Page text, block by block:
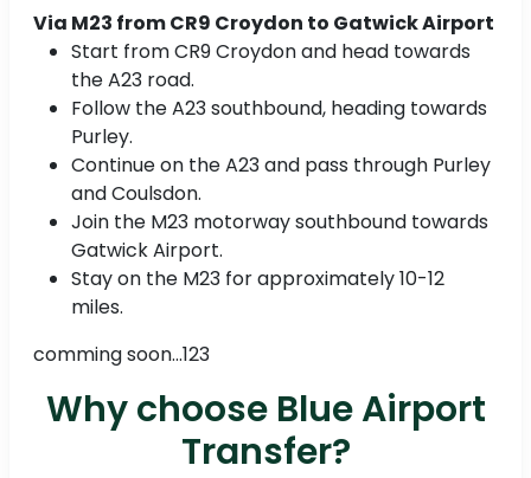
Via M23 from CR9 Croydon to Gatwick Airport
Start from CR9 Croydon and head towards
the A23 road.
Follow the A23 southbound, heading towards
Purley.
Continue on the A23 and pass through Purley
and Coulsdon.
Join the M23 motorway southbound towards
Gatwick Airport.
Stay on the M23 for approximately 10-12
miles.
comming soon...123
Why choose Blue Airport
Transfer?